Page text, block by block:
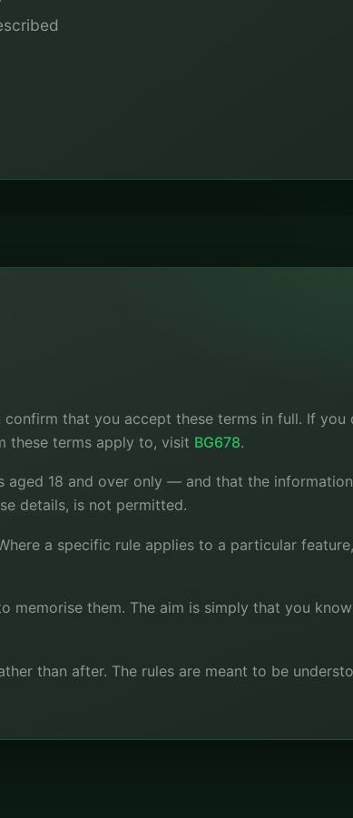
that you accept these terms in full. If you
these terms apply to, visit BG678.
18 and over only — and that the
details, is not permitted.
a specific rule applies to a particular
memorise them. The aim is simply that you
than after. The rules are meant to be